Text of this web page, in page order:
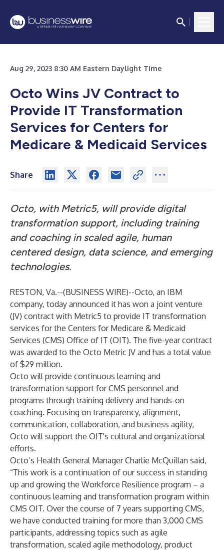
Aug 29, 2023 8:30 AM Eastern Daylight Time
Octo Wins JV Contract to
Provide IT Transformation
Services for Centers for
Medicare & Medicaid Services
Share
Octo, with Metric5, will provide digital
transformation support, including training
and coaching in scaled agile, human
centered design, data science, and emerging
technologies.
RESTON, Va.--(BUSINESS WIRE)--Octo, an IBM
company, today announced it has won a joint venture
(JV) contract with Metric5 to provide IT transformation
services for the Centers for Medicare & Medicaid
Services (CMS) Office of IT (OIT). The five-year contract
was awarded to the Octo Metric JV and has a total value
of $29 million.
Octo will provide continuous learning and
transformation support for CMS personnel and
programs through training delivery and hands-on
coaching. Focusing on transparency, alignment,
communication, collaboration, and business agility,
Octo will support the OIT's cultural and organizational
efforts.
Octo’s Health General Manager Charlie McQuillan said,
“This work is a continuation of our success in standing
up and growing the Workforce Resilience program – a
continuous learning and transformation program within
CMS OIT. Over the course of 7 years supporting CMS,
we have conducted training for more than 3,000 CMS
participants, addressing topics such as agile
transformation, scaled agile methodology, product